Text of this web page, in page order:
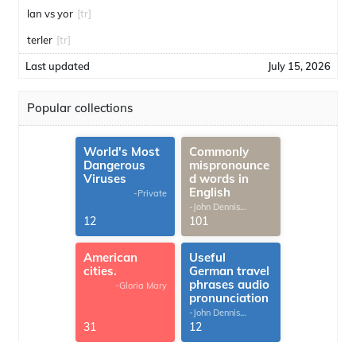
lan vs yor [tr]
terler [tr]
Last updated July 15, 2026
Popular collections
World's Most
Dangerous
Viruses
-Private
12
Commonly
mispronounce
d words in
English
-John Dennis
G.Thomas
101
American
cities.
-Gloria Mary
31
Useful
German travel
phrases audio
pronunciation
-John Dennis
G.Thomas
12